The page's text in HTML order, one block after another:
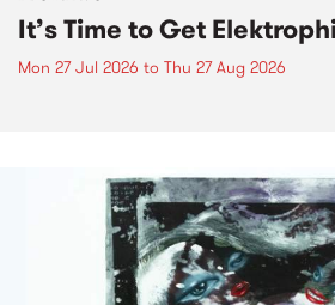
It’s Time to Get
Mon 27 Jul 2026 to Thu 27 Aug 2026